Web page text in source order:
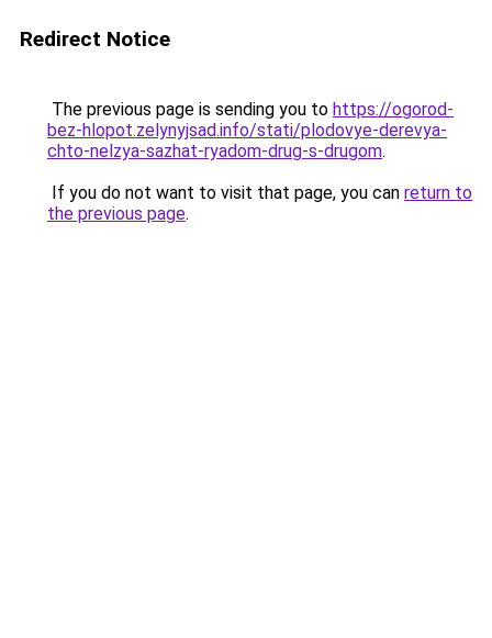
Redirect Notice
The previous page is sending you to https://ogorod-
bez-hlopot.zelynyjsad.info/stati/plodovye-derevya-
chto-nelzya-sazhat-ryadom-drug-s-drugom.
If you do not want to visit that page, you can return to
the previous page.